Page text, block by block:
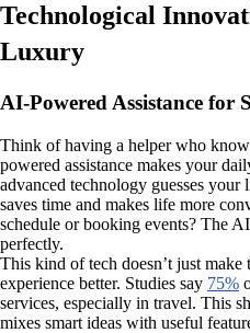
Technological
Luxury
AI-Powered Assistance for
Think of having a helper who
powered assistance makes your
advanced technology guesses
saves time and makes life more
schedule or booking events? The
perfectly.
This kind of tech doesn’t just
experience better. Studies say 75%
services, especially in travel. This
mixes smart ideas with useful